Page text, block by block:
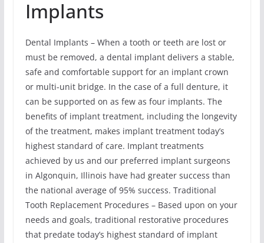
Implants
Dental Implants – When a tooth or teeth are lost or
must be removed, a dental implant delivers a stable,
safe and comfortable support for an implant crown
or multi-unit bridge. In the case of a full denture, it
can be supported on as few as four implants. The
benefits of implant treatment, including the longevity
of the treatment, makes implant treatment today’s
highest standard of care. Implant treatments
achieved by us and our preferred implant surgeons
in Algonquin, Illinois have had greater success than
the national average of 95% success. Traditional
Tooth Replacement Procedures – Based upon on your
needs and goals, traditional restorative procedures
that predate today’s highest standard of implant